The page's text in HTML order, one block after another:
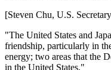
[Steven Chu, U.S.
"The United States and
friendship, particularly in
energy; two areas that the
in the United States."